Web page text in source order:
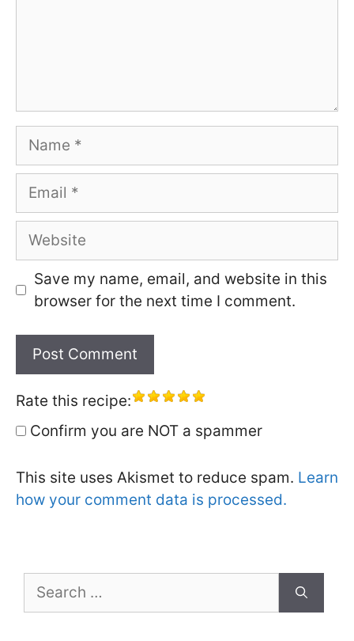
Name
Email
Website
Save my name, email, and website in this
browser for the next time I comment.
Rate this recipe:
Confirm you are NOT a spammer
This site uses Akismet to reduce spam. Learn
how your comment data is processed.
for: